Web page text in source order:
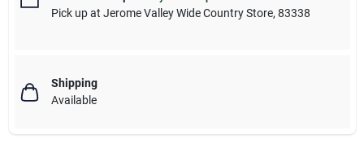
Pick upat Jerome Valley Wide Country Store, 83338
Shipping
Available